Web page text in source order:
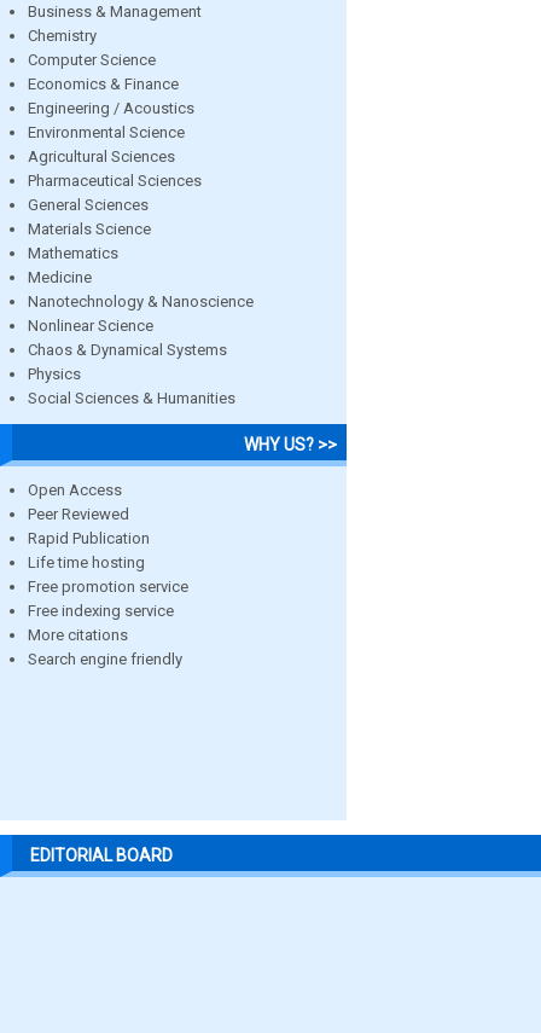
Business & Management
Chemistry
Computer Science
Economics & Finance
Engineering / Acoustics
Environmental Science
Agricultural Sciences
Pharmaceutical Sciences
General Sciences
Materials Science
Mathematics
Medicine
Nanotechnology & Nanoscience
Nonlinear Science
Chaos & Dynamical Systems
Physics
Social Sciences & Humanities
WHY US? >>
Open Access
Peer Reviewed
Rapid Publication
Life time hosting
Free promotion service
Free indexing service
More citations
Search engine friendly
EDITORIAL BOARD